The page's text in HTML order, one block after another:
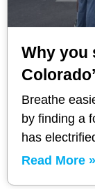
Why you
Breathe
by finding a
has
Read More »